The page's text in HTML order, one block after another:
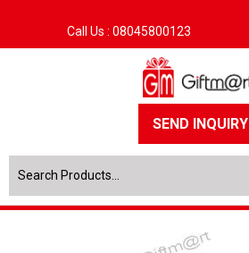
Call Us : 08045800123
SEND INQUIRY